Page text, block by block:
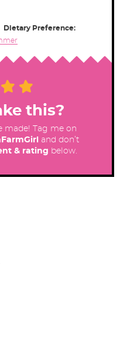
Dietary Preference:
this?
made! Tag me on
and don’t
& rating below.